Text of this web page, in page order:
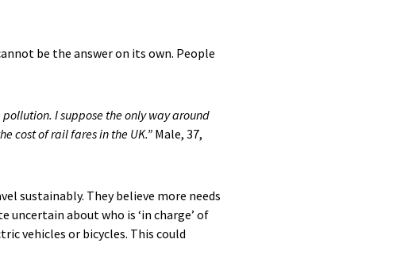
be the answer on its own. People
I suppose the only way around
cost of rail fares in the UK.” Male, 37,
sustainably. They believe more needs
about who is ‘in charge’ of
vehicles or bicycles. This could